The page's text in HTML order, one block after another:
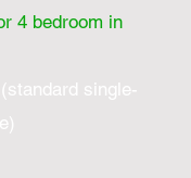
4 bedroom in
single-